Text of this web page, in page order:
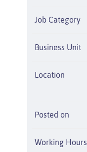
Job Category
Business Unit
Location
Posted on
Working Hours